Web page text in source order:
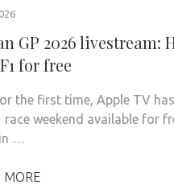
GP 2026 livestream:
for free
the first time, Apple TV
race weekend available for
…
MORE